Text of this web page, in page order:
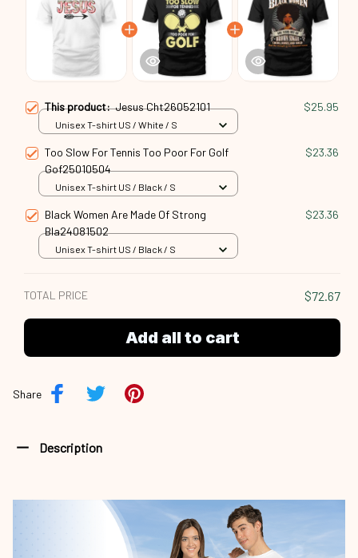
This product:Jesus Cht26052101 $25.95
Unisex T-shirt US / White / S
Too Slow For Tennis Too Poor For Golf
Gof25010504
$23.36
Unisex T-shirt US / Black / S
Black Women Are Made Of Strong
Bla24081502
$23.36
Unisex T-shirt US / Black / S
TOTAL PRICE $72.67
Add all to cart
Share
Description